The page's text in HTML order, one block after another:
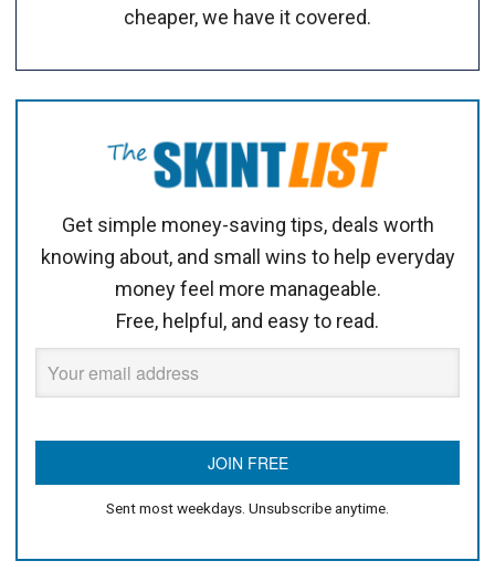
cheaper, we have it covered.
Get simple money-saving tips, deals worth
knowing about, and small wins to help everyday
money feel more manageable.
Free, helpful, and easy to read.
Sent most weekdays. Unsubscribe anytime.